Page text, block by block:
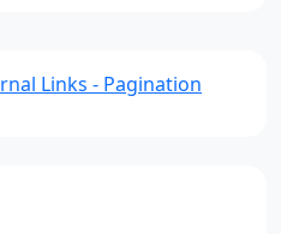
Links - Pagination